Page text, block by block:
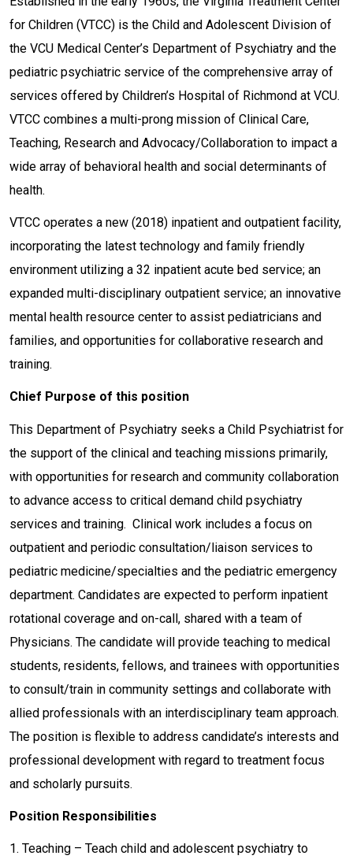
for Children (VTCC) is the Child and Adolescent Division of
the VCU Medical Center’s Department of Psychiatry and the
pediatric psychiatric service of the comprehensive array of
services offered by Children’s Hospital of Richmond at VCU.
VTCC combines a multi-prong mission of Clinical Care,
Teaching, Research and Advocacy/Collaboration to impact a
wide array of behavioral health and social determinants of
health.
VTCC operates a new (2018) inpatient and outpatient facility,
incorporating the latest technology and family friendly
environment utilizing a 32 inpatient acute bed service; an
expanded multi-disciplinary outpatient service; an innovative
mental health resource center to assist pediatricians and
families, and opportunities for collaborative research and
training.
Chief Purpose of this position
This Department of Psychiatry seeks a Child Psychiatrist for
the support of the clinical and teaching missions primarily,
with opportunities for research and community collaboration
to advance access to critical demand child psychiatry
services and training. Clinical work includes a focus on
outpatient and periodic consultation/liaison services to
pediatric medicine/specialties and the pediatric emergency
department. Candidates are expected to perform inpatient
rotational coverage and on-call, shared with a team of
Physicians. The candidate will provide teaching to medical
students, residents, fellows, and trainees with opportunities
to consult/train in community settings and collaborate with
allied professionals with an interdisciplinary team approach.
The position is flexible to address candidate’s interests and
professional development with regard to treatment focus
and scholarly pursuits.
Position Responsibilities
1. Teaching – Teach child and adolescent psychiatry to